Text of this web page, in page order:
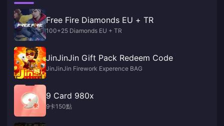
Free Fire Diamonds EU + TR
100+25 Diamonds EU + TR
JinJinJin Gift Pack Redeem Code
JinJinJin Firework Experence BAG
9 Card 980x
9卡150點